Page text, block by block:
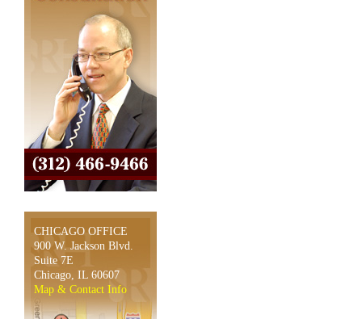
CHICAGO OFFICE
900 W. Jackson Blvd.
Suite 7E
Chicago, IL 60607
Map & Contact Info